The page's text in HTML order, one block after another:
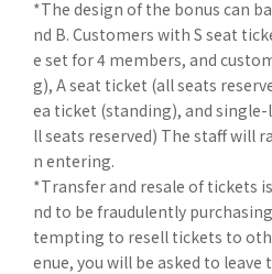
*The design of the bonus can
nd B. Customers with S seat
e set for 4 members, and
g), A seat ticket (all seats
ea ticket (standing), and
ll seats reserved) The staff will
n entering.
*Transfer and resale of tickets
nd to be fraudulently
tempting to resell tickets to
enue, you will be asked to